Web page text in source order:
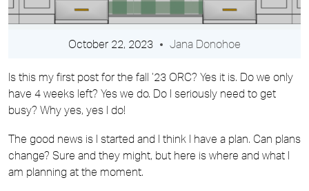
October 22, 2023 Jana Donohoe
Is this my first post for the fall ’23 ORC? Yes it is. Do we only
have 4 weeks left? Yes we do. Do I seriously need to get
busy? Why yes, yes I do!
The good news is I started and I think I have a plan. Can plans
change? Sure and they might, but here is where and what I
am planning at the moment.